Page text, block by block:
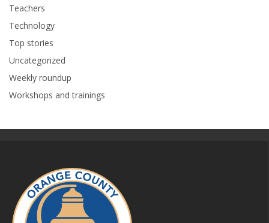
Teachers
Technology
Top stories
Uncategorized
Weekly roundup
Workshops and trainings